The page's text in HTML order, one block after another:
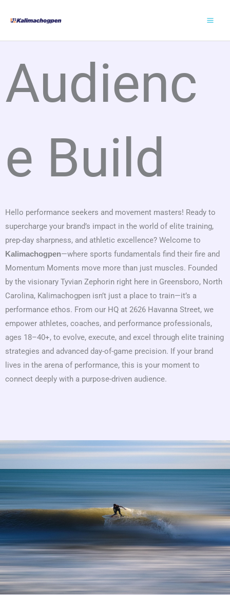
Audienc
e Build
Hello performance seekers and movement masters! Ready to
supercharge your brand’s impact in the world of elite training,
prep-day sharpness, and athletic excellence? Welcome to
Kalimachogpen—where sports fundamentals find their fire and
Momentum Moments move more than just muscles. Founded
by the visionary Tyvian Zephorin right here in Greensboro, North
Carolina, Kalimachogpen isn’t just a place to train—it’s a
performance ethos. From our HQ at 2626 Havanna Street, we
empower athletes, coaches, and performance professionals,
ages 18–40+, to evolve, execute, and excel through elite training
strategies and advanced day-of-game precision. If your brand
lives in the arena of performance, this is your moment to
connect deeply with a purpose-driven audience.